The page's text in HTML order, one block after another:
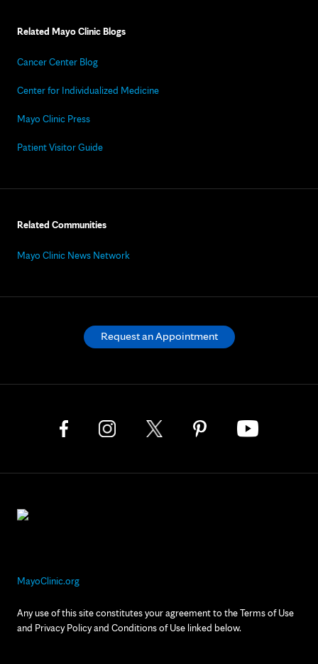
Related Mayo Clinic Blogs
Cancer Center Blog
Center for Individualized Medicine
Mayo Clinic Press
Patient Visitor Guide
Related Communities
Mayo Clinic News Network
MayoClinic.org
Any use of this site constitutes your agreement to the Terms of Use
and Privacy Policy and Conditions of Use linked below.
Request an Appointment